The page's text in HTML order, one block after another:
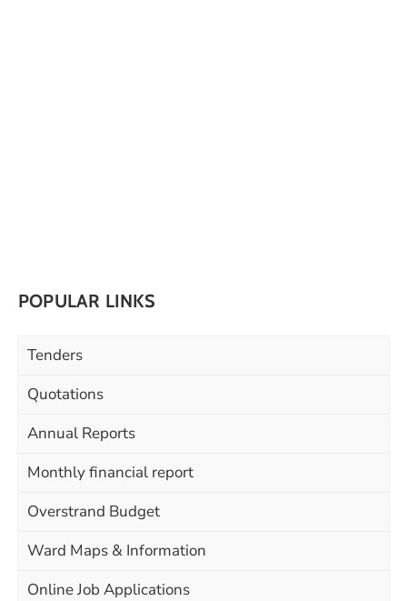
POPULAR LINKS
Tenders
Quotations
Annual Reports
Monthly financial report
Overstrand Budget
Ward Maps & Information
Online Job Applications